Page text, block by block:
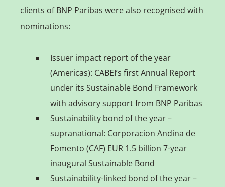
clients of BNP Paribas were also recognised with
nominations:
Issuer impact report of the year
(Americas): CABEI’s first Annual Report
under its Sustainable Bond Framework
with advisory support from BNP Paribas
Sustainability bond of the year –
supranational: Corporacion Andina de
Fomento (CAF) EUR 1.5 billion 7-year
inaugural Sustainable Bond
Sustainability-linked bond of the year –